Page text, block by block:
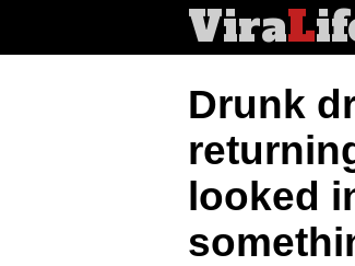
ViraL
Drunk
looked